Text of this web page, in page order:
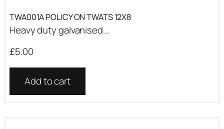
TWA001A POLICY ON TWATS 12X8
Heavy duty galvanised...
£5.00
Add to cart